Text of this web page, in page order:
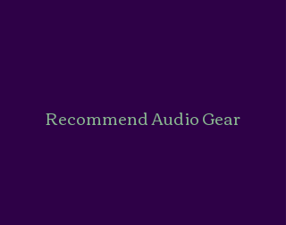
Recommend Audio Gear